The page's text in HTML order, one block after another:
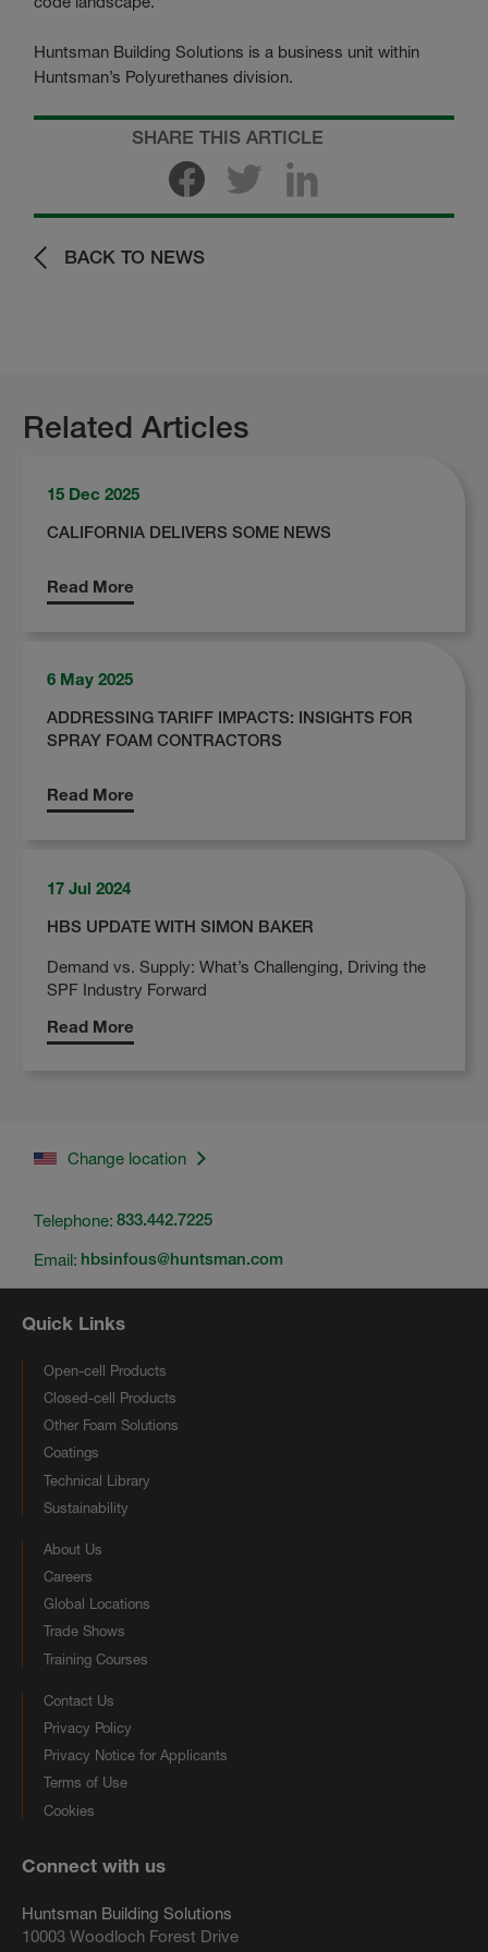
Huntsman Building Solutions is a business unit within
Huntsman’s Polyurethanes division.
SHARE THIS ARTICLE
BACK TO NEWS
Related Articles
15 Dec 2025
CALIFORNIA DELIVERS SOME NEWS
Read More
6 May 2025
ADDRESSING TARIFF IMPACTS: INSIGHTS FOR
SPRAY FOAM CONTRACTORS
Read More
17 Jul 2024
HBS UPDATE WITH SIMON BAKER
Demand vs. Supply: What’s Challenging, Driving the
SPF Industry Forward
Read More
Change location
Telephone: 833.442.7225
Email: hbsinfous@huntsman.com
Quick Links
Open-cell Products
Closed-cell Products
Other Foam Solutions
Coatings
Technical Library
Sustainability
About Us
Careers
Global Locations
Trade Shows
Training Courses
Contact Us
Privacy Policy
Privacy Notice for Applicants
Terms of Use
Cookies
Connect with us
Huntsman Building Solutions
10003 Woodloch Forest Drive